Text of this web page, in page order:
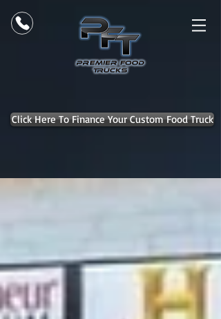
Click Here To Finance Your Custom Food Truck